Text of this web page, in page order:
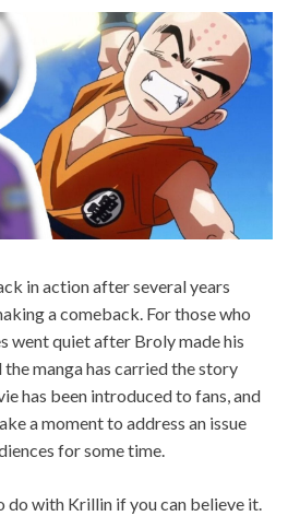
in action after several years
a comeback. For those who
went quiet after Broly made his
manga has carried the story
has been introduced to fans, and
a moment to address an issue
for some time.
do with Krillin if you can believe it.